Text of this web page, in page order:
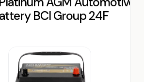
BCI Group 24F